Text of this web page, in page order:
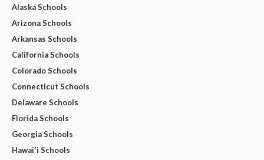
Alaska Schools
Arizona Schools
Arkansas Schools
California Schools
Colorado Schools
Connecticut Schools
Delaware Schools
Florida Schools
Georgia Schools
Hawai'i Schools